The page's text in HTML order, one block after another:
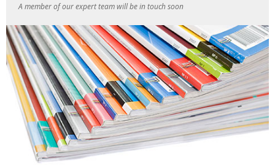
A member of our expert team will be in touch soon